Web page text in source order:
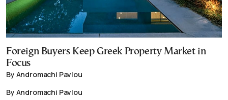
Foreign Buyers Keep Greek Property Market in
Focus
By Andromachi Pavlou
By Andromachi Pavlou